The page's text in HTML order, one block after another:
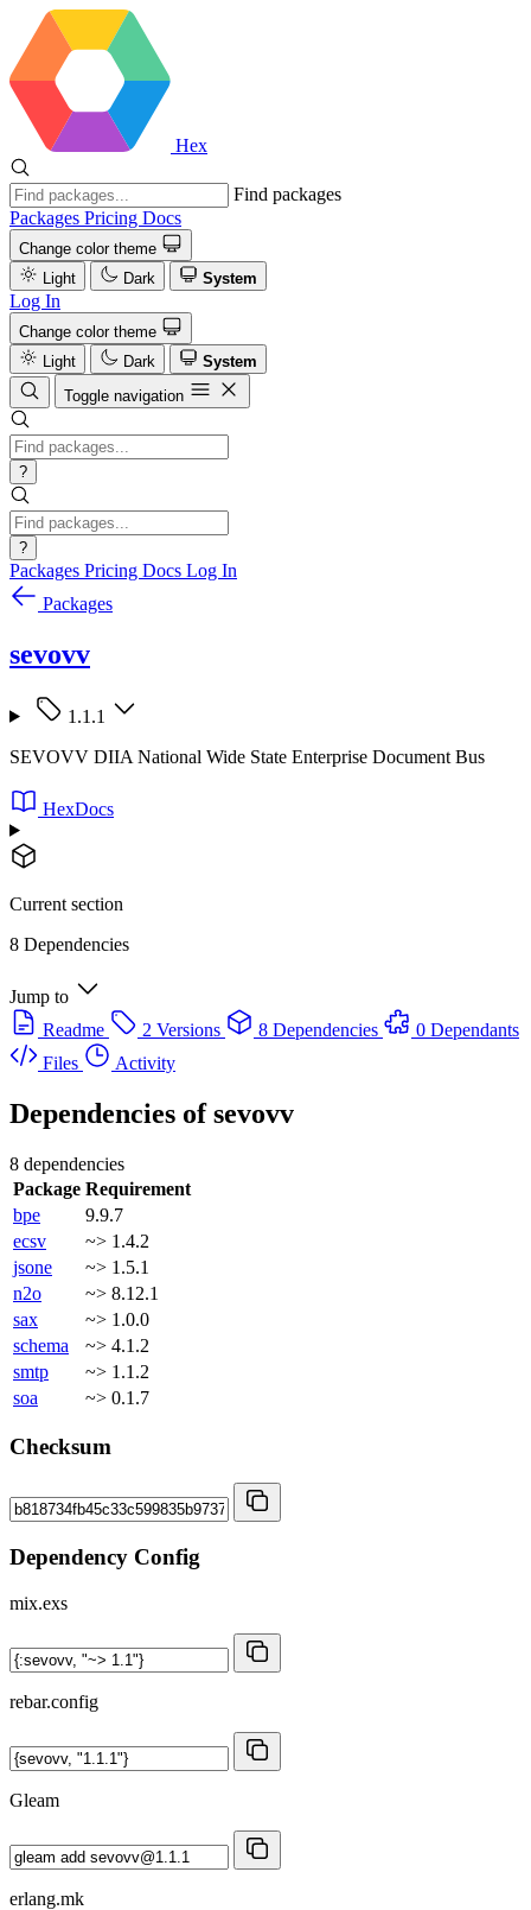
Hex
Find packages
Packages Pricing Docs
Change color theme
Light
Dark System
Log In
Change color theme
Light
Dark
System
Toggle navigation
?
?
Packages Pricing Docs Log In
Packages
sevovv
1.1.1
SEVOVV DIIA National Wide State Enterprise Document Bus
HexDocs
Current section
8 Dependencies
Jump to
Readme
2 Versions 8 Dependencies
0 Dependants
Files
Activity
Dependencies ofsevovv
8 dependencies
Package Requirement
bpe
9.9.7
ecsv
~> 1.4.2
jsone
~> 1.5.1
n2o
~> 8.12.1
sax
~> 1.0.0
schema
~> 4.1.2
smtp
~> 1.1.2
soa
~> 0.1.7
Checksum
Dependency Config
mix.exs
rebar.config
Gleam
erlang.mk